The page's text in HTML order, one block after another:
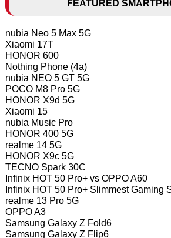
FEATURED
nubia Neo 5 Max 5G
Xiaomi 17T
HONOR 600
Nothing Phone (4a)
nubia NEO 5 GT 5G
POCO M8 Pro 5G
HONOR X9d 5G
Xiaomi 15
nubia Music Pro
HONOR 400 5G
realme 14 5G
HONOR X9c 5G
TECNO Spark 30C
Infinix HOT 50 Pro+ vs OPPO A60
Infinix HOT 50 Pro+ Slimmest Gaming
realme 13 Pro 5G
OPPO A3
Samsung Galaxy Z Fold6
Samsung Galaxy Z Flip6